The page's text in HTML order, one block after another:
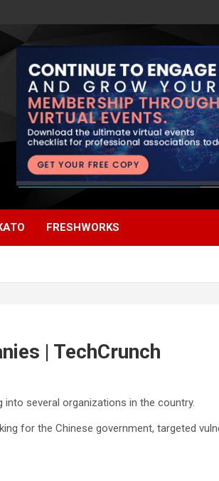
FRESHWORKS
| TechCrunch
into several organizations in the country.
for the Chinese government, targeted